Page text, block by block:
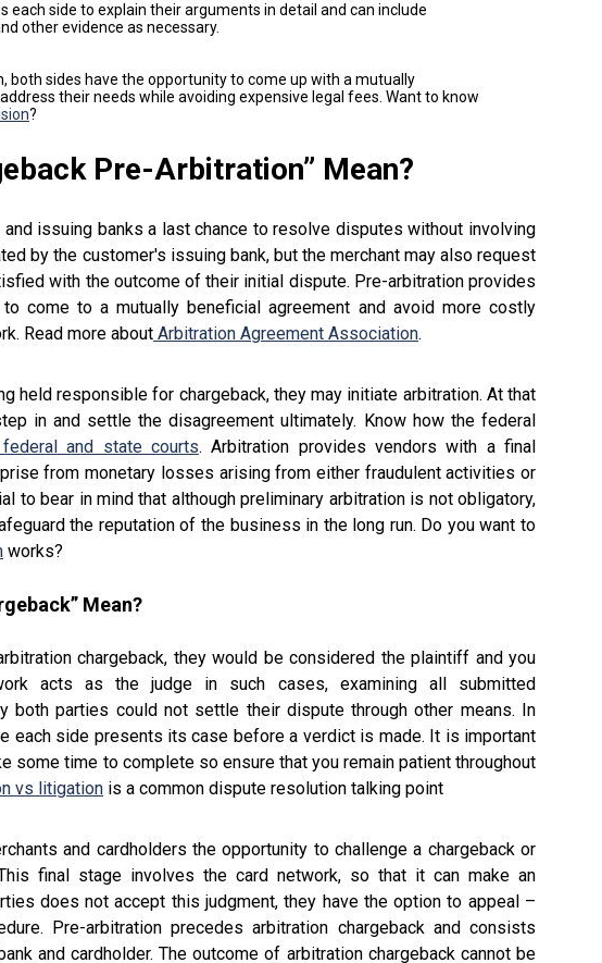
each side to explain their arguments in detail and can include
other evidence as necessary.
both sides have the opportunity to come up with a mutually
their needs while avoiding expensive legal fees. Want to know
?
Pre-Arbitration” Mean?
issuing banks a last chance to resolve disputes without involving
by the customer's issuing bank, but the merchant may also request
with the outcome of their initial dispute. Pre-arbitration provides
come to a mutually beneficial agreement and avoid more costly
Read more about Arbitration Agreement Association.
held responsible for chargeback, they may initiate arbitration. At that
in and settle the disagreement ultimately. Know how the federal
federal and state courts. Arbitration provides vendors with a final
from monetary losses arising from either fraudulent activities or
to bear in mind that although preliminary arbitration is not obligatory,
the reputation of the business in the long run. Do you want to
works?
Mean?
chargeback, they would be considered the plaintiff and you
acts as the judge in such cases, examining all submitted
both parties could not settle their dispute through other means. In
each side presents its case before a verdict is made. It is important
some time to complete so ensure that you remain patient throughout
vs litigation is a common dispute resolution talking point
and cardholders the opportunity to challenge a chargeback or
final stage involves the card network, so that it can make an
does not accept this judgment, they have the option to appeal –
Pre-arbitration precedes arbitration chargeback and consists
and cardholder. The outcome of arbitration chargeback cannot be